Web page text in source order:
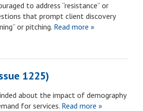
to address “resistance” or
that prompt client discovery
or pitching.Read more »
1225)
about the impact of demography
for services.Read more »